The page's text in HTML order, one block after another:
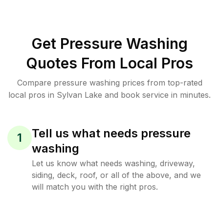
Get Pressure Washing
Quotes From Local Pros
Compare pressure washing prices from top-rated
local pros in Sylvan Lake and book service in minutes.
1
Tell us what needs pressure
washing
Let us know what needs washing, driveway,
siding, deck, roof, or all of the above, and we
will match you with the right pros.